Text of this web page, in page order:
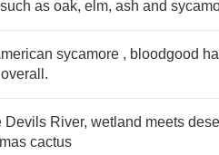
as oak, elm, ash and
sycamore , bloodgood
River, wetland meets
cactus